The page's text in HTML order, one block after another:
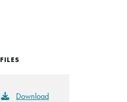
FILES
Download